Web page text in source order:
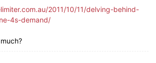
2011/10/11/delving-behind-
4s-demand/